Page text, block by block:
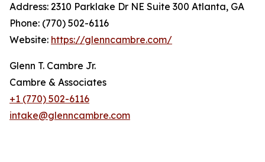
Address: 2310 Parklake Dr NE Suite 300 Atlanta, GA
Phone: (770) 502-6116
Website: https://glenncambre.com/
Glenn T. Cambre Jr.
Cambre & Associates
+1 (770) 502-6116
intake@glenncambre.com